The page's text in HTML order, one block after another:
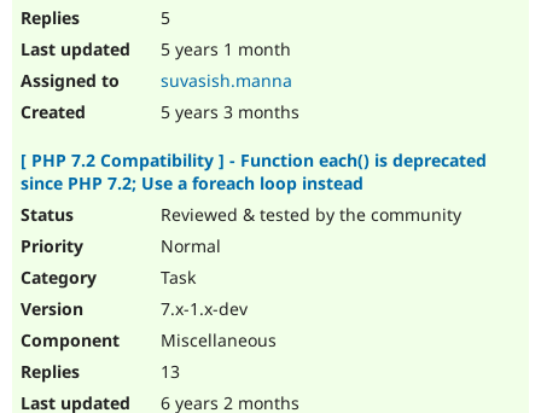
5
5 years 1 month
suvasish.manna
5 years 3 months
[ PHP 7.2 Compatibility ] - Function each() is deprecated
since PHP 7.2; Use a foreach loop instead
Reviewed & tested by the community
Normal
Task
7.x-1.x-dev
Miscellaneous
13
6 years 2 months